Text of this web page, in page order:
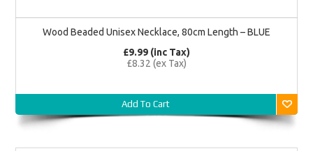
Wood Beaded Unisex Necklace, 80cm Length – BLUE
£9.99 (inc Tax)
£8.32 (ex Tax)
Add To Cart